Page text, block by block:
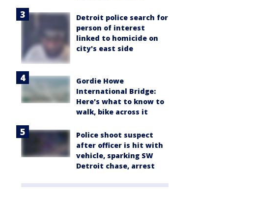
Detroit police search for
person of interest
linked to homicide on
city's east side
Gordie Howe
International Bridge:
Here's what to know to
walk, bike across it
Police shoot suspect
after officer is hit with
vehicle, sparking SW
Detroit chase, arrest